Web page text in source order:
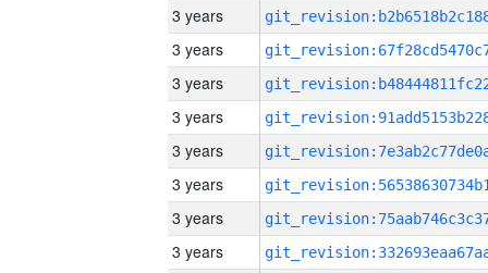
3 years
3 years
3 years
3 years
3 years
3 years
3 years
3 years